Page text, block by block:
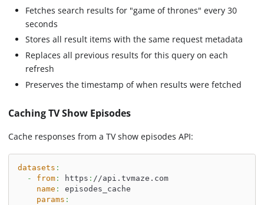
Fetches search results for "game of thrones" every 30
seconds
Stores all result items with the same request metadata
Replaces all previous results for this query on each
refresh
Preserves the timestamp of when results were fetched
Caching TV Show Episodes
Cache responses from a TV show episodes API:
datasets :
-
from: https : //api.tvmaze.com
name :
episodes_cache
params :